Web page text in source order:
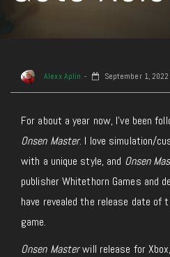
Alexx Aplin September 1, 2022
For about a year now, I’ve been
Onsen Master. I love simulation/
with a unique style, and Onsen
publisher Whitethorn Games and
have revealed the release date of
game.
Onsen Masterwill release for